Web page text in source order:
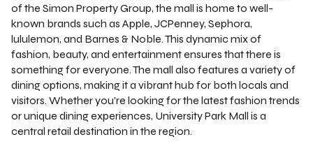
of the Simon Property Group, the mall is home to well-
known brands such as Apple, JCPenney, Sephora,
lululemon, and Barnes & Noble. This dynamic mix of
fashion, beauty, and entertainment ensures that there is
something for everyone. The mall also features a variety of
dining options, making it a vibrant hub for both locals and
visitors. Whether you're looking for the latest fashion trends
or unique dining experiences, University Park Mall is a
central retail destination in the region.